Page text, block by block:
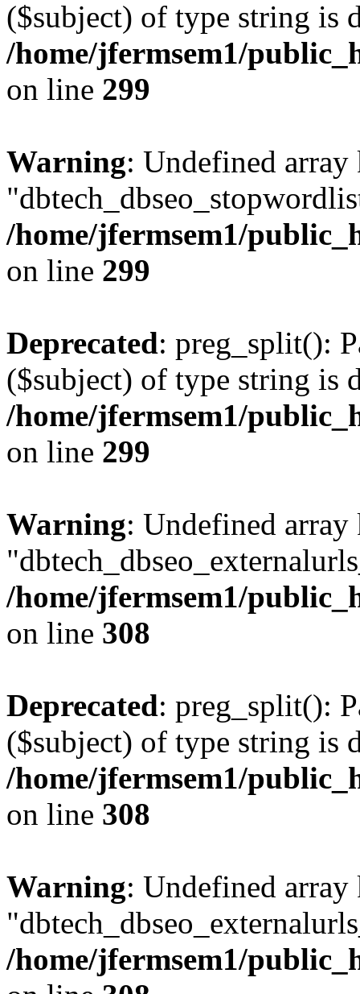
($subject) of type string is
/home/jfermsem1/
on line 299
Warning: Undefined array
/home/jfermsem1/
on line 299
Deprecated: preg_split():
($subject) of type string is
/home/jfermsem1/
on line 299
Warning: Undefined array
/home/jfermsem1/
on line 308
Deprecated: preg_split():
($subject) of type string is
/home/jfermsem1/
on line 308
Warning: Undefined array
/home/jfermsem1/